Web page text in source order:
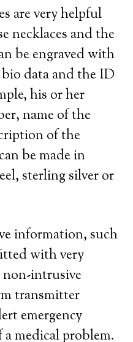
are very helpful
necklaces and the
be engraved with
data and the ID
his or her
name of the
of the
be made in
sterling silver or
information, such
with very
intrusive
transmitter
emergency
a medical problem.